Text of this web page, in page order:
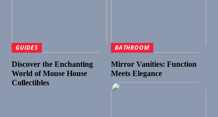
GUIDES
Discover the Enchanting
World of Mouse House
Collectibles
BATHROOM
Mirror Vanities: Function
Meets Elegance